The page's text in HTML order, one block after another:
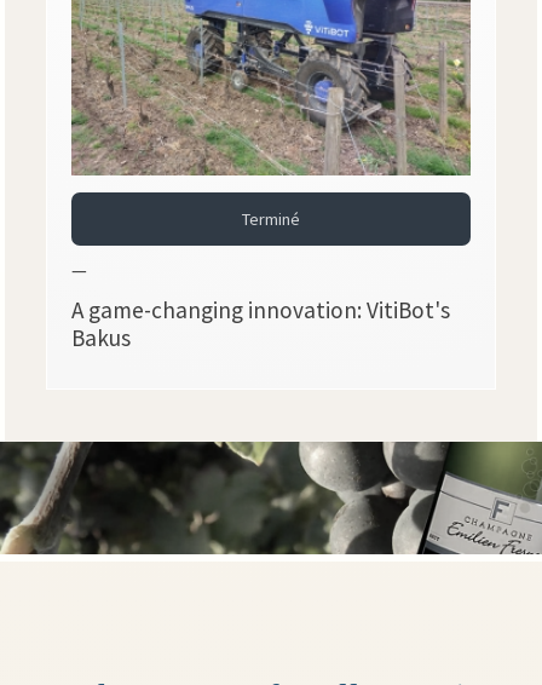
Terminé
—
A game-changing innovation: VitiBot's
Bakus